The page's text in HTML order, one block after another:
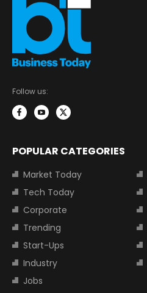
Follow us:
POPULAR CATEGORIES
Market Today
Tech Today
Corporate
Trending
Start-Ups
Industry
Jobs